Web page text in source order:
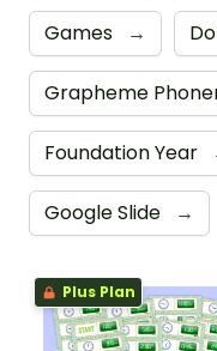
Games →
Grapheme
Foundation Year
Google Slide →
Plus Plan